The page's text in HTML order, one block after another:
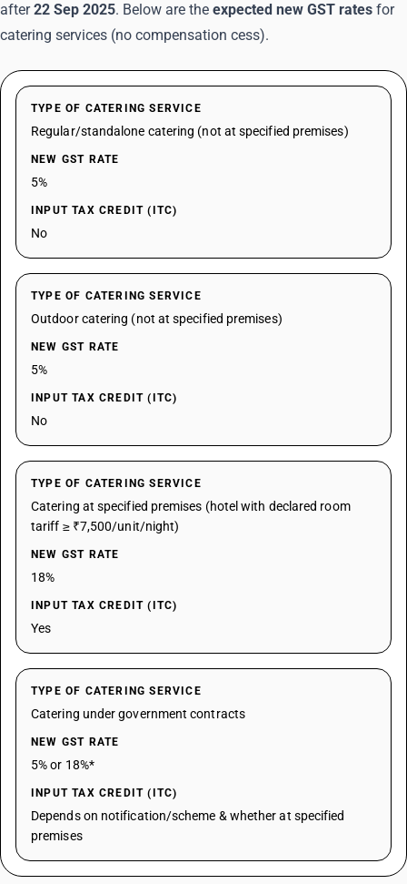
after22 Sep 2025. Below are the expected new GST rates for
catering services (no compensation cess).
TYPE OF CATERING SERVICE
Regular/standalone catering (not at specified premises)
NEW GST RATE
5%
INPUT TAX CREDIT (ITC)
No
TYPE OF CATERING SERVICE
Outdoor catering (not at specified premises)
NEW GST RATE
5%
INPUT TAX CREDIT (ITC)
No
TYPE OF CATERING SERVICE
Catering at specified premises (hotel with declared room
tariff ≥ ₹7,500/unit/night)
NEW GST RATE
18%
INPUT TAX CREDIT (ITC)
Yes
TYPE OF CATERING SERVICE
Catering under government contracts
NEW GST RATE
5% or 18%*
INPUT TAX CREDIT (ITC)
Depends on notification/scheme & whether at specified
premises